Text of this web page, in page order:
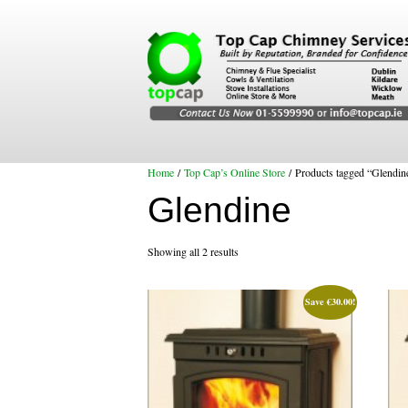
Home /Top Cap’s Online Store / Products tagged
Glendine
Showing all 2 results
Save€30.00!